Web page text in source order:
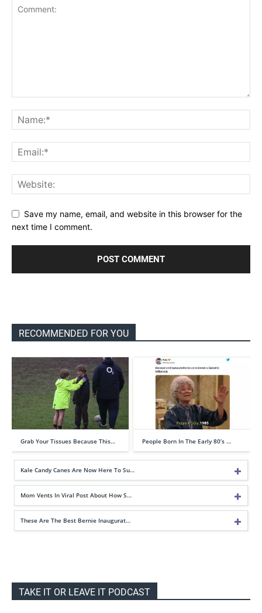
Save my name, email, and website in this browser for the
next time I comment.
RECOMMENDED FOR YOU
Grab Your Tissues Because This… People Born In The Early 80’s …
Kale Candy Canes Are Now Here To Su…
Mom Vents In Viral Post About How S…
These Are The Best Bernie Inaugurat…
TAKE IT OR LEAVE IT PODCAST